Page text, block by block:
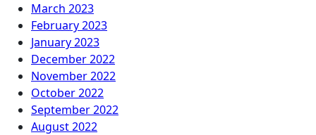
March 2023
February 2023
January 2023
December 2022
November 2022
October 2022
September 2022
August 2022